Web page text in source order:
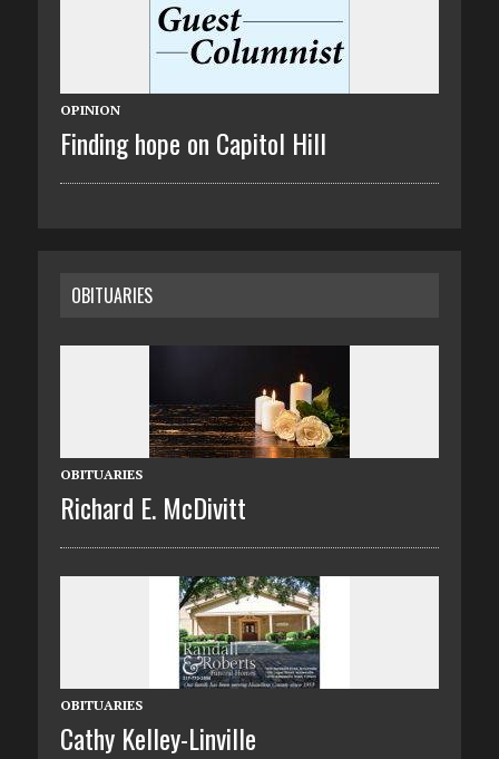
OPINION
Finding hope on Capitol Hill
OBITUARIES
OBITUARIES
Richard E. McDivitt
OBITUARIES
Cathy Kelley-Linville